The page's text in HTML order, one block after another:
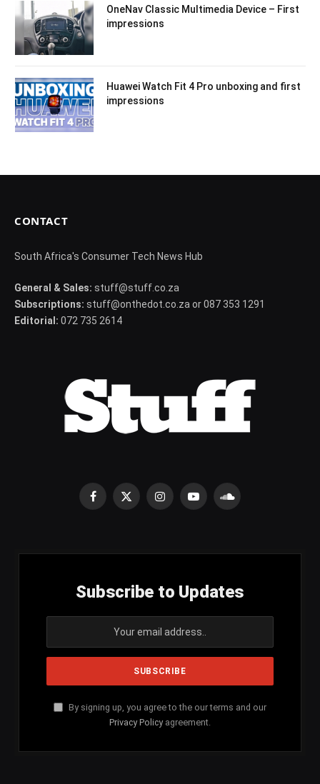
OneNav Classic Multimedia Device – First
impressions
Huawei Watch Fit 4 Pro unboxing and first
impressions
CONTACT
South Africa's Consumer Tech News Hub
General & Sales: stuff@stuff.co.za
Subscriptions: stuff@onthedot.co.za or 087 353 1291
Editorial: 072 735 2614
Facebook
X
InstagramYouTubeSoundCloud
Subscribe to Updates
By signing up, you agree to the our terms and our
Privacy Policy agreement.